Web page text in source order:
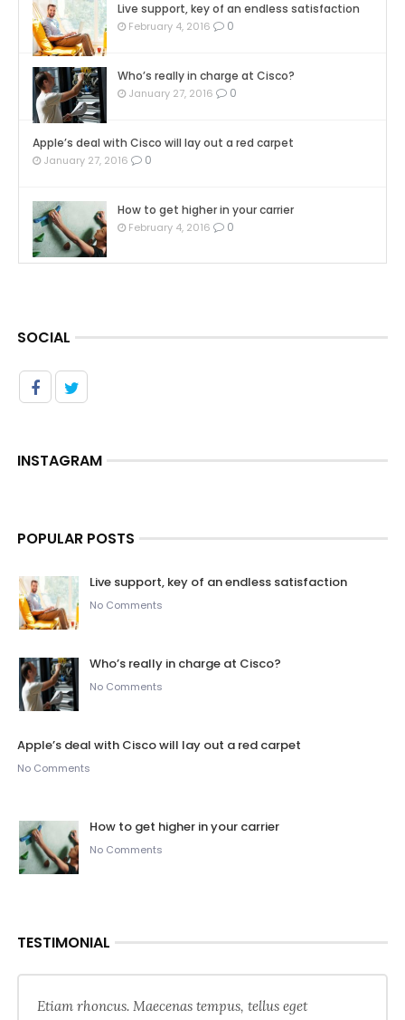
Live support, key of an endless satisfaction
February 4, 2016 0
Who’s really in charge at Cisco?
January 27, 2016 0
Apple’s deal with Cisco will lay out a red carpet
January 27, 2016 0
How to get higher in your carrier
February 4, 2016 0
SOCIAL
INSTAGRAM
POPULAR POSTS
Live support, key of an endless satisfaction
No Comments
Who’s really in charge at Cisco?
No Comments
Apple’s deal with Cisco will lay out a red carpet
No Comments
How to get higher in your carrier
No Comments
TESTIMONIAL
Etiam rhoncus. Maecenas tempus, tellus eget